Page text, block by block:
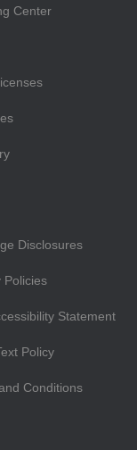
Center
Disclosures
Policies
Statement
Policy
Conditions